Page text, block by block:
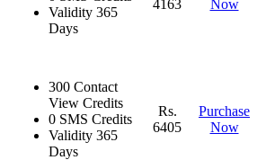
Validity 365
Days
4163
Now
300 Contact
View Credits
0 SMS Credits
Validity 365
Days
Rs.
6405
Purchase
Now